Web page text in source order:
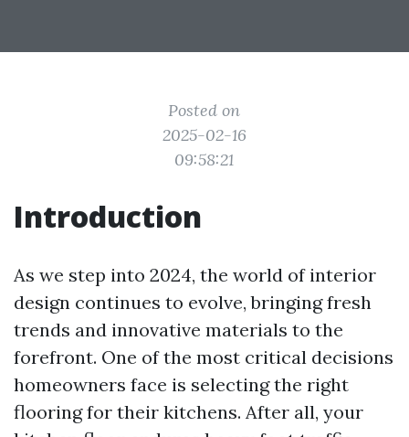
Posted on
2025-02-16
09:58:21
Introduction
As we step into 2024, the world of interior
design continues to evolve, bringing fresh
trends and innovative materials to the
forefront. One of the most critical decisions
homeowners face is selecting the right
flooring for their kitchens. After all, your